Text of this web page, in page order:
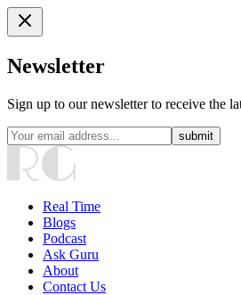
Newsletter
Sign up to our newsletter to receive the
submit
Real Time
Blogs
Podcast
Ask Guru
About
Contact Us